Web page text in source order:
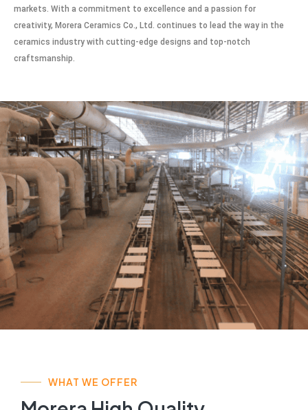
markets. With a commitment to excellence and a passion for
creativity, Morera Ceramics Co., Ltd. continues to lead the way in the
ceramics industry with cutting-edge designs and top-notch
craftsmanship.
WHAT WE OFFER